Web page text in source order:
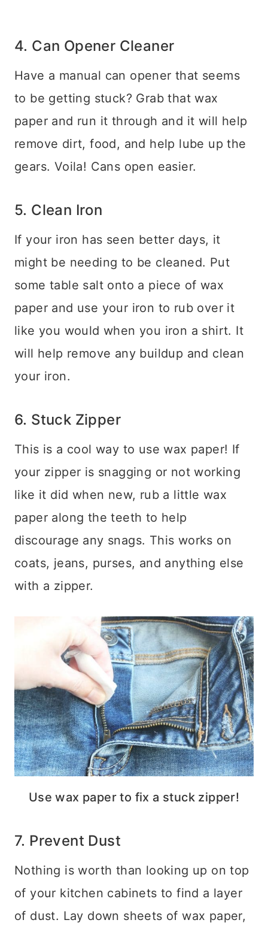
4. Can Opener Cleaner
Have a manual can opener that seems
to be getting stuck? Grab that wax
paper and run it through and it will help
remove dirt, food, and help lube up the
gears. Voila! Cans open easier.
5. Clean Iron
If your iron has seen better days, it
might be needing to be cleaned. Put
some table salt onto a piece of wax
paper and use your iron to rub over it
like you would when you iron a shirt. It
will help remove any buildup and clean
your iron.
6. Stuck Zipper
This is a cool way to use wax paper! If
your zipper is snagging or not working
like it did when new, rub a little wax
paper along the teeth to help
discourage any snags. This works on
coats, jeans, purses, and anything else
with a zipper.
Use wax paper to fix a stuck zipper!
7. Prevent Dust
Nothing is worth than looking up on top
of your kitchen cabinets to find a layer
of dust. Lay down sheets of wax paper,